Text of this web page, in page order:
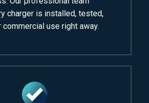
charger is installed, tested,
commercial use right away.